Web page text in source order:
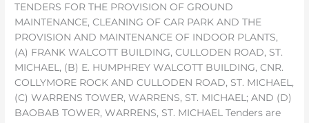
TENDERS FOR THE PROVISION OF GROUND
MAINTENANCE, CLEANING OF CAR PARK AND THE
PROVISION AND MAINTENANCE OF INDOOR PLANTS,
(A) FRANK WALCOTT BUILDING, CULLODEN ROAD, ST.
MICHAEL, (B) E. HUMPHREY WALCOTT BUILDING, CNR.
COLLYMORE ROCK AND CULLODEN ROAD, ST. MICHAEL,
(C) WARRENS TOWER, WARRENS, ST. MICHAEL; AND (D)
BAOBAB TOWER, WARRENS, ST. MICHAEL Tenders are
park
and
the
provision
and
Maintenance
of
indoor